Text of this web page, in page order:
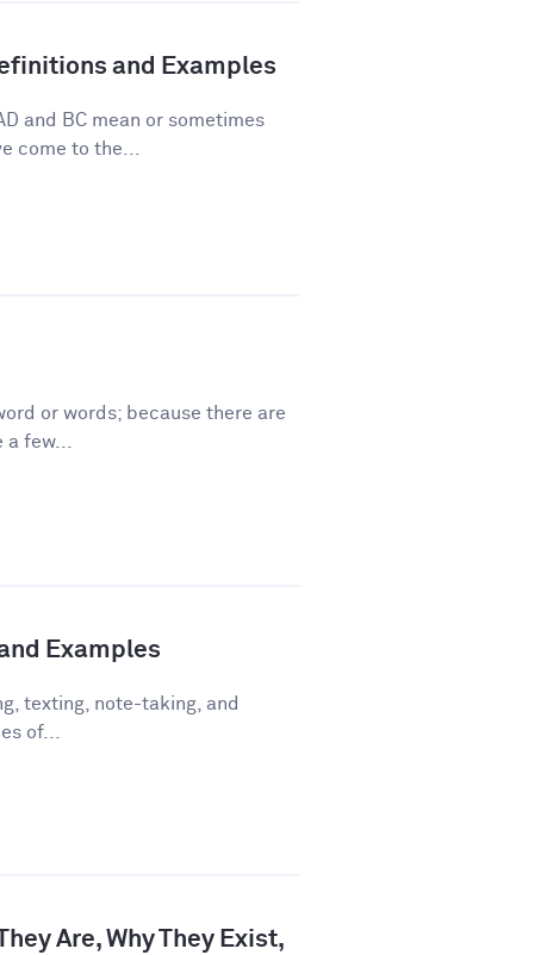
and Examples
and BC mean or sometimes
come to the...
or words; because there are
few...
Examples
texting, note-taking, and
of...
Are, Why They Exist,